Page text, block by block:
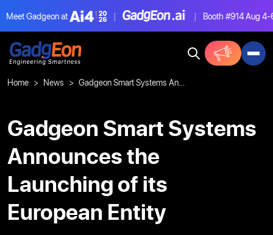
Meet Gadgeon at Booth #914Aug 4-6,
Home News Gadgeon Smart Systems Announces the Launching of its European Entity
Gadgeon Smart Systems
Announces the
Launching of its
European Entity